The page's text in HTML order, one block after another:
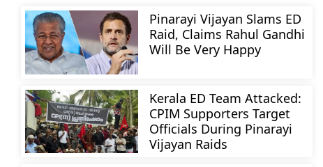
Pinarayi Vijayan Slams ED
Raid, Claims Rahul Gandhi
Will Be Very Happy
Kerala ED Team Attacked:
CPIM Supporters Target
Officials During Pinarayi
Vijayan Raids